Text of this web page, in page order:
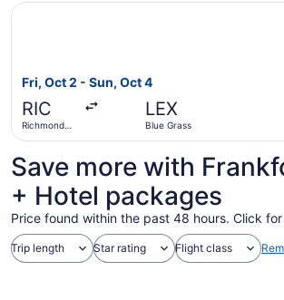
Fri, Oct 2 - Sun, Oct 4
RIC
Richmond
LEX
Blue Grass
Select American Airlines flight,
Save more with
+ Hotel packages
Price found within the past 48 hours. Click
Trip length Star rating Flight class